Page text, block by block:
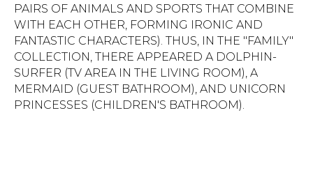
PAIRS OF ANIMALS AND SPORTS THAT COMBINE
WITH EACH OTHER, FORMING IRONIC AND
FANTASTIC CHARACTERS). THUS, IN THE "FAMILY"
COLLECTION, THERE APPEARED A DOLPHIN-
SURFER (TV AREA IN THE LIVING ROOM), A
MERMAID (GUEST BATHROOM), AND UNICORN
PRINCESSES (CHILDREN'S BATHROOM).